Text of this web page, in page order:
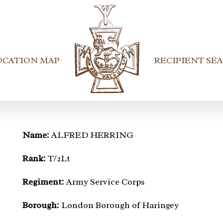
MAP RECIPIENT
Name:ALFRED HERRING
Rank: T/2Lt
Regiment:Army Service Corps
Borough: London Borough of Haringey